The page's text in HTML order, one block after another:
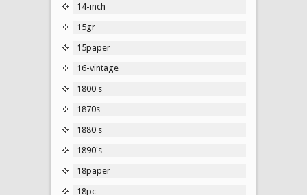
14-inch
15gr
15paper
16-vintage
1800's
1870s
1880's
1890's
18paper
18pc